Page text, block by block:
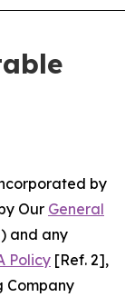
by
Our General
and any
Policy [Ref. 2],
Company